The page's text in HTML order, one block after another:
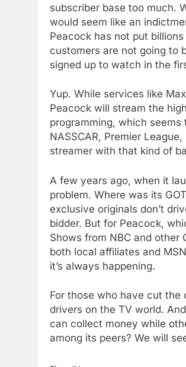
subscriber base too much.
would seem like an
Peacock has not put
customers are not going to
signed up to watch in the
Yup. While services like
Peacock will stream the
programming, which
NASSCAR, Premier
streamer with that kind of
A few years ago, when it
problem. Where was its
exclusive originals don’t
bidder. But for Peacock,
Shows from NBC and other
both local affiliates and
it’s always happening.
For those who have cut the
drivers on the TV world.
can collect money while
among its peers? We will
New
to Amazon
AMAZON PRIME
What’s New
Video In
AMAZON PRIME
78
Why Fire
Kodi In the
AMAZON PRIME